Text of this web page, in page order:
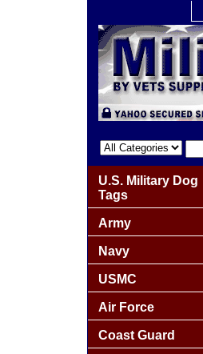
U.S. Military Dog
Tags
Army
Navy
USMC
Air Force
Coast Guard